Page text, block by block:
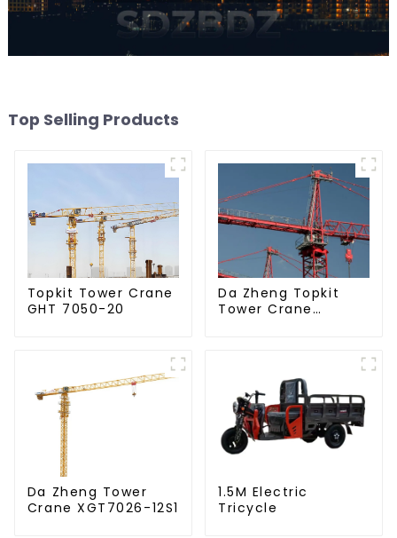
Top Selling Products
Topkit Tower Crane
GHT 7050-20
Da Zheng Topkit
Tower Crane
Da Zheng Tower
Crane XGT7026-12S1
1.5M Electric
Tricycle